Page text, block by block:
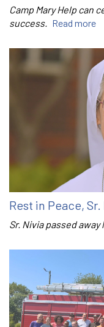
Camp Mary Help can
success. Read more
Rest in Peace,
Sr. Nivia passed